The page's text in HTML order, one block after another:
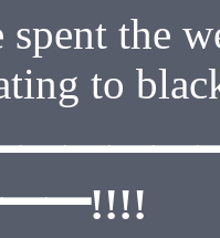
spent the
to